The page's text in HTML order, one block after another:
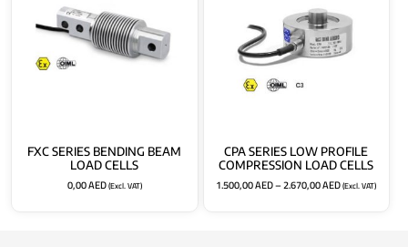
FXC SERIES BENDING BEAM
LOAD CELLS
0,00AED(Excl. VAT)
CPA SERIES LOW PROFILE
COMPRESSION LOAD CELLS
1.500,00AED–2.670,00AED(Excl. VAT)